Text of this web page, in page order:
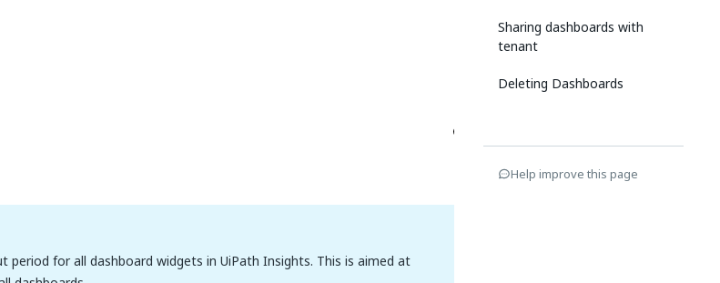
period for all dashboard widgets in UiPath Insights. This is aimed at
Sharing dashboards with
tenant
Deleting Dashboards
Help improve this page